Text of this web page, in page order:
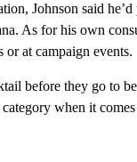
Johnson said
As for his own
or at campaign events.
before they go to
when it